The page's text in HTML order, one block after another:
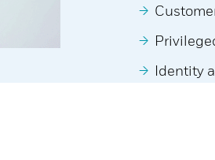
Identity